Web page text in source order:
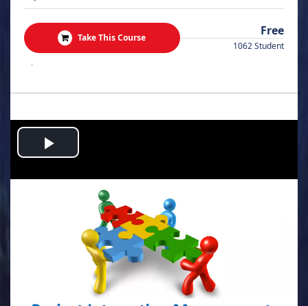
Take This Course Free
1062 Student
.
Play
Video